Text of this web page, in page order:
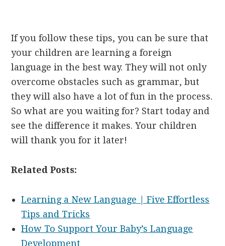
If you follow these tips, you can be sure that
your children are learning a foreign
language in the best way. They will not only
overcome obstacles such as grammar, but
they will also have a lot of fun in the process.
So what are you waiting for? Start today and
see the difference it makes. Your children
will thank you for it later!
Related Posts:
Learning a New Language | Five Effortless
Tips and Tricks
How To Support Your Baby’s Language
Development